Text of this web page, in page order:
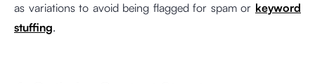
as variations to avoid being flagged for spam or keyword
stuffing.